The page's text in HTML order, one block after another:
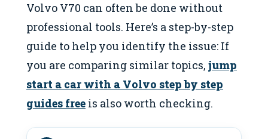
Volvo V70 can often be done without
professional tools. Here’s a step-by-step
guide to help you identify the issue: If
you are comparing similar topics, jump
start a car with a Volvo step by step
guides free is also worth checking.